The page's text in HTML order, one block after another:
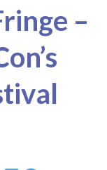
–